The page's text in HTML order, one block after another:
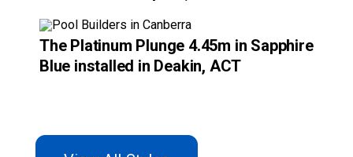
View Colours